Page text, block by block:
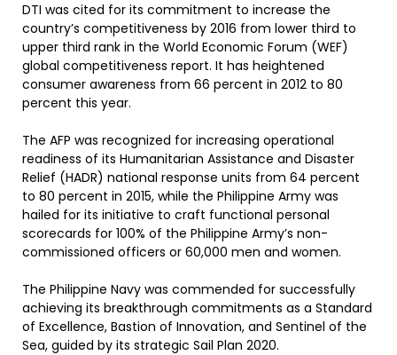
DTI was cited for its commitment to increase the
country’s competitiveness by 2016 from lower third to
upper third rank in the World Economic Forum (WEF)
global competitiveness report. It has heightened
consumer awareness from 66 percent in 2012 to 80
percent this year.
The AFP was recognized for increasing operational
readiness of its Humanitarian Assistance and Disaster
Relief (HADR) national response units from 64 percent
to 80 percent in 2015, while the Philippine Army was
hailed for its initiative to craft functional personal
scorecards for 100% of the Philippine Army’s non-
commissioned officers or 60,000 men and women.
The Philippine Navy was commended for successfully
achieving its breakthrough commitments as a Standard
of Excellence, Bastion of Innovation, and Sentinel of the
Sea, guided by its strategic Sail Plan 2020.